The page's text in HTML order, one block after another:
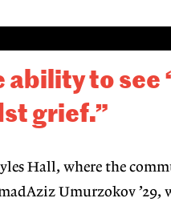
ability to see
grief.”
Hall, where the
Umurzokov ’29,